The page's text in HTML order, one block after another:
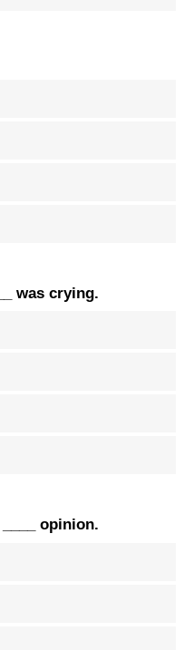
was crying.
opinion.